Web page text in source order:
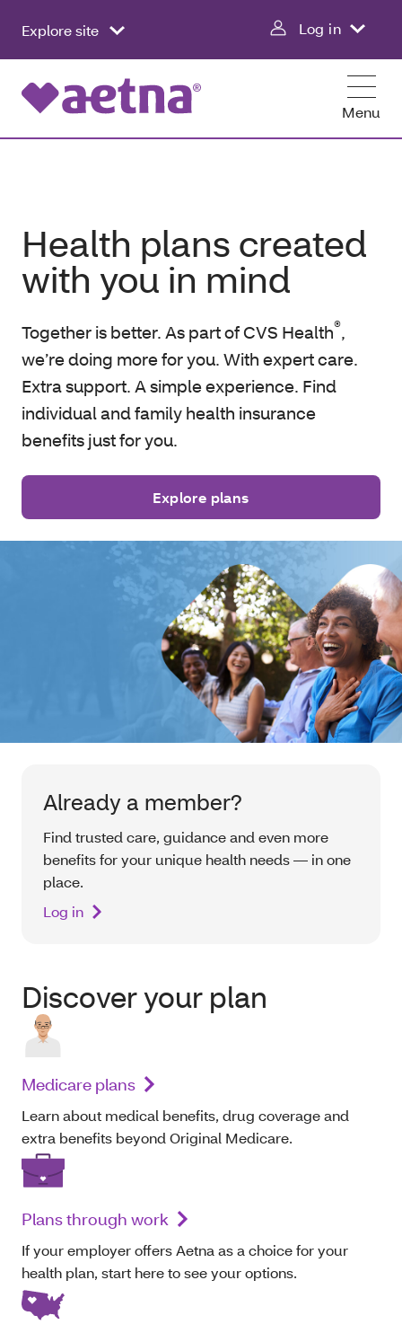
Explore site Log in
Menu
Health plans created
with you in mind
Together is better. As part of CVS Health®,
we’re doing more for you. With expert care.
Extra support. A simple experience. Find
individual and family health insurance
benefits just for you.
Explore plans
Already a member?
Find trusted care, guidance and even more
benefits for your unique health needs — in one
place.
Log in
Discover your plan
Medicare plans
Learn about medical benefits, drug coverage and
extra benefits beyond Original Medicare.
Plans through work
If your employer offers Aetna as a choice for your
health plan, start here to see your options.